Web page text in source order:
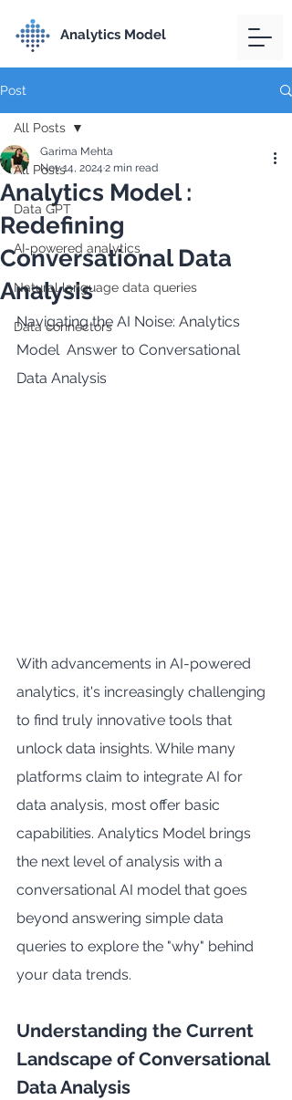
Analytics Model
Post
All Posts
Data GPT
AI-powered analytics
Natural language data queries
Data connectors
All Posts
Analytics Model :
Redefining
Conversational Data
Analysis
Garima Mehta
Nov 14, 2024 2 min read
Navigating the AI Noise: Analytics
Model  Answer to Conversational
Data Analysis
With advancements in AI-powered
analytics, it's increasingly challenging
to find truly innovative tools that
unlock data insights. While many
platforms claim to integrate AI for
data analysis, most offer basic
capabilities. Analytics Model brings
the next level of analysis with a
conversational AI model that goes
beyond answering simple data
queries to explore the "why" behind
your data trends.
Understanding the Current
Landscape of Conversational
Data Analysis